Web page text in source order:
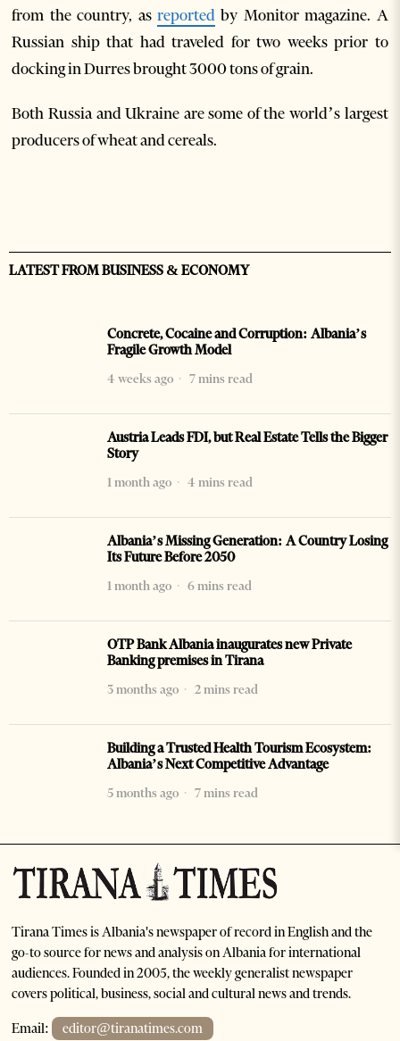
from the country, as reported by Monitor magazine. A
Russian ship that had traveled for two weeks prior to
docking in Durres brought 3000 tons of grain.
Both Russia and Ukraine are some of the world’s largest
producers of wheat and cereals.
LATEST FROM BUSINESS & ECONOMY
Concrete, Cocaine and Corruption: Albania’s
Fragile Growth Model
4 weeks ago
7 mins read
Austria Leads FDI, but Real Estate Tells the Bigger
Story
1 month ago
4 mins read
Albania’s Missing Generation: A Country Losing
Its Future Before 2050
1 month ago
6 mins read
OTP Bank Albania inaugurates new Private
Banking premises in Tirana
3 months ago
2 mins read
Building a Trusted Health Tourism Ecosystem:
Albania’s Next Competitive Advantage
5 months ago
7 mins read
Tirana Times is Albania's newspaper of record in English and the
go-to source for news and analysis on Albania for international
audiences. Founded in 2005, the weekly generalist newspaper
covers political, business, social and cultural news and trends.
Email: editor@tiranatimes.com